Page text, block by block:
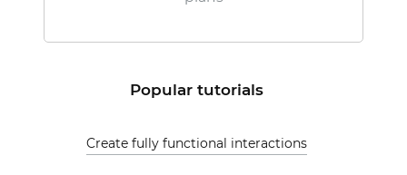
Popular tutorials
Create fully functional interactions